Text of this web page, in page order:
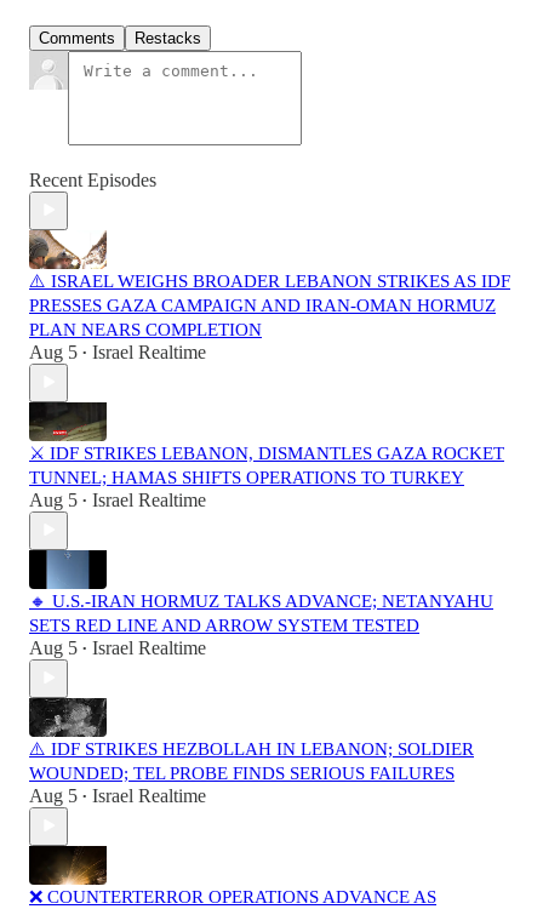
Comments Restacks
Recent Episodes
⚠️ ISRAEL WEIGHS BROADER LEBANON STRIKES AS IDF
PRESSES GAZA CAMPAIGN AND IRAN-OMAN HORMUZ
PLAN NEARS COMPLETION
Aug 5 • Israel Realtime
⚔️ IDF STRIKES LEBANON, DISMANTLES GAZA ROCKET
TUNNEL; HAMAS SHIFTS OPERATIONS TO TURKEY
Aug 5 • Israel Realtime
🔸 U.S.-IRAN HORMUZ TALKS ADVANCE; NETANYAHU
SETS RED LINE AND ARROW SYSTEM TESTED
Aug 5 • Israel Realtime
⚠️ IDF STRIKES HEZBOLLAH IN LEBANON; SOLDIER
WOUNDED; TEL PROBE FINDS SERIOUS FAILURES
Aug 5 • Israel Realtime
❌ COUNTERTERROR OPERATIONS ADVANCE AS